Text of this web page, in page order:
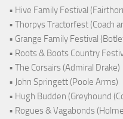
• Hive Family Festival
• Thorpys Tractorfest (Coach
• Grange Family Festival
• Roots & Boots Country
• The Corsairs (Admiral Drake)
• John Springett (Poole Arms)
• Hugh Budden (Greyhound
• Rogues & Vagabonds